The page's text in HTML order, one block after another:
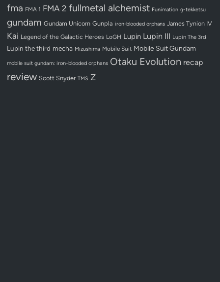
fma FMA 1 FMA 2 fullmetal alchemist Funimation g-tekketsu
gundam Gundam Unicorn Gunpla iron-blooded orphans James Tynion IV
Kai Legend of the Galactic Heroes LoGH Lupin Lupin III Lupin The 3rd
Lupin the third mecha Mizushima Mobile Suit Mobile Suit Gundam
mobile suit gundam: iron-blooded orphans Otaku Evolution recap
review Scott Snyder TMS Z